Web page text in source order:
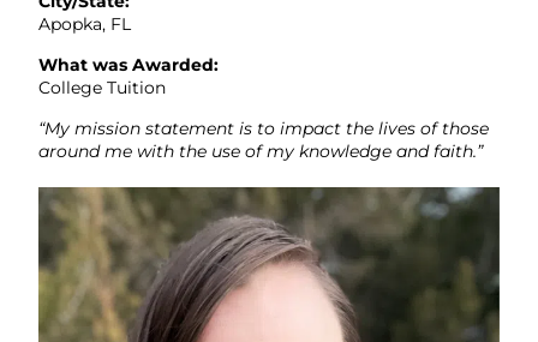
Apopka, FL
What was Awarded:
College Tuition
“My mission statement is to impact the lives of those
around me with the use of my knowledge and faith.”